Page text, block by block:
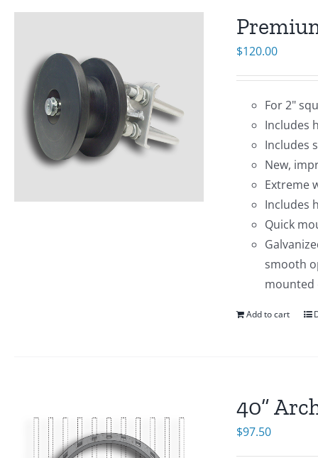
$120.00
For 2"
Includes
Includes
New,
Extreme
Includes
Quick
smooth
Add to cart
40”
$97.50